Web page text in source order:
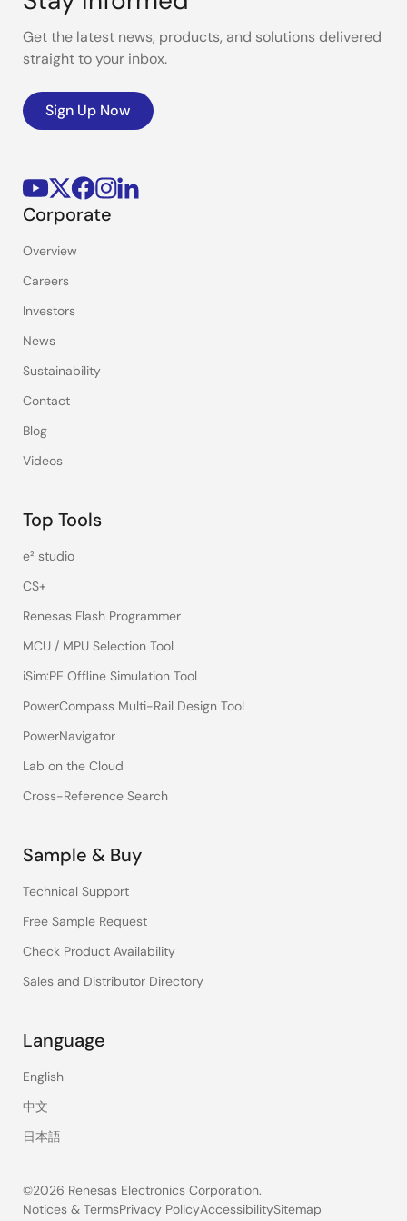
Get the latest news, products, and solutions delivered
straight to your inbox.
Sign Up Now
Corporate
Overview
Careers
Investors
News
Sustainability
Contact
Blog
Videos
Top Tools
e² studio
CS+
Renesas Flash Programmer
MCU / MPU Selection Tool
iSim:PE Offline Simulation Tool
PowerCompass Multi-Rail Design Tool
PowerNavigator
Lab on the Cloud
Cross-Reference Search
Sample & Buy
Technical Support
Free Sample Request
Check Product Availability
Sales and Distributor Directory
Language
English
中文
日本語
©2026 Renesas Electronics Corporation.
Notices & TermsPrivacy PolicyAccessibilitySitemap